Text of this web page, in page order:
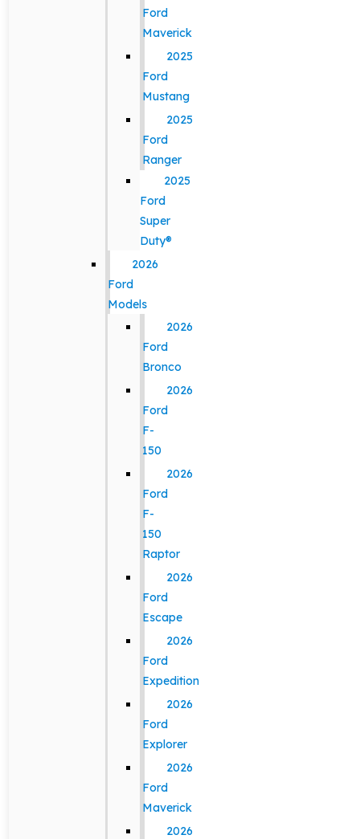
Ford
Maverick
2025
Ford
Mustang
2025
Ford
Ranger
2025
Ford
Super
Duty®
2026
Ford
Models
2026
Ford
Bronco
2026
Ford
F-
150
2026
Ford
F-
150
Raptor
2026
Ford
Escape
2026
Ford
Expedition
2026
Ford
Explorer
2026
Ford
Maverick
2026